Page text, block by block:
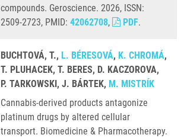
compounds. Geroscience. 2026, ISSN:
2509-2723, PMID: 42062708, PDF.
BUCHTOVÁ, T., L. BÉRESOVÁ, K. CHROMÁ,
T. PLUHACEK, T. BERES, D. KACZOROVA,
P. TARKOWSKI, J. BÁRTEK, M. MISTRÍK
Cannabis-derived products antagonize
platinum drugs by altered cellular
transport. Biomedicine & Pharmacotherapy.